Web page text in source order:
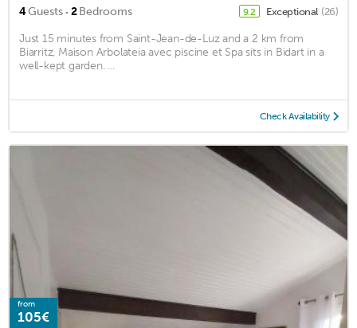
4Guests · 2Bedrooms 9.2 Exceptional (26)
Just 15 minutes from Saint-Jean-de-Luz and a 2 km from
Biarritz, Maison Arbolateia avec piscine et Spa sits in Bidart in a
well-kept garden. ...
Check Availability
from
105€